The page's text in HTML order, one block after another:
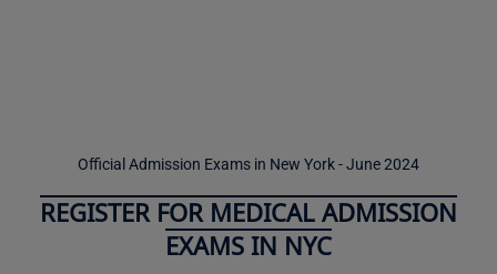
Official Admission Exams in New York - June 2024
REGISTER FOR MEDICAL ADMISSION
EXAMS IN NYC